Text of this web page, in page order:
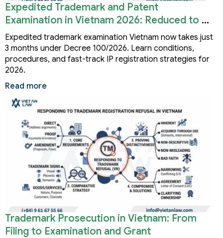
Expedited Trademark and Patent
Examination in Vietnam 2026: Reduced to 3
Months
Expedited trademark examination Vietnam now takes just
3 months under Decree 100/2026. Learn conditions,
procedures, and fast-track IP registration strategies for
2026.
Read more
Trademark Prosecution in Vietnam: From
Filing to Examination and Grant